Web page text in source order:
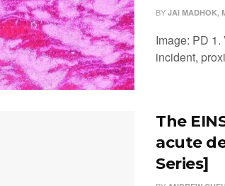
BY JAI MADHOK,
Image: PD
incident,
The
acute
Series]